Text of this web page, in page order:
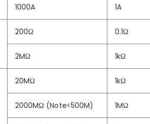
1000A 1A
200Ω 0.1Ω
2MΩ 1kΩ
20MΩ 1kΩ
2000MΩ (Note<500M) 1MΩ